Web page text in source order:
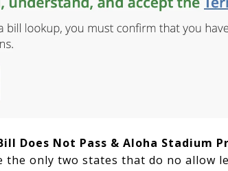
Does Not Pass & Aloha Stadium
the only two states that do no allow